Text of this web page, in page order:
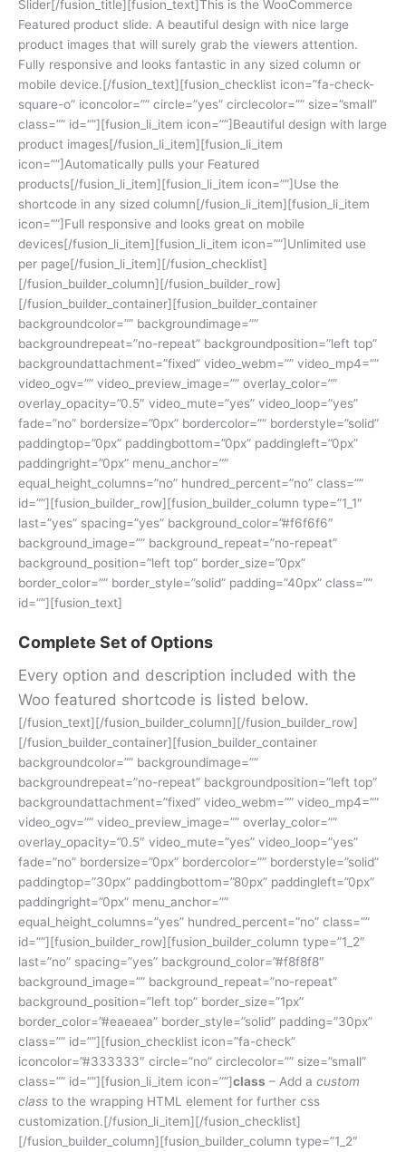
Slider[/fusion_title][fusion_text]This is the WooCommerce
Featured product slide. A beautiful design with nice large
product images that will surely grab the viewers attention.
Fully responsive and looks fantastic in any sized column or
mobile device.[/fusion_text][fusion_checklist icon=”fa-check-
square-o” iconcolor=”” circle=”yes” circlecolor=”” size=”small”
class=”” id=””][fusion_li_item icon=””]Beautiful design with large
product images[/fusion_li_item][fusion_li_item
icon=””]Automatically pulls your Featured
products[/fusion_li_item][fusion_li_item icon=””]Use the
shortcode in any sized column[/fusion_li_item][fusion_li_item
icon=””]Full responsive and looks great on mobile
devices[/fusion_li_item][fusion_li_item icon=””]Unlimited use
per page[/fusion_li_item][/fusion_checklist]
[/fusion_builder_column][/fusion_builder_row]
[/fusion_builder_container][fusion_builder_container
backgroundcolor=”” backgroundimage=””
backgroundrepeat=”no-repeat” backgroundposition=”left top”
backgroundattachment=”fixed” video_webm=”” video_mp4=””
video_ogv=”” video_preview_image=”” overlay_color=””
overlay_opacity=”0.5″ video_mute=”yes” video_loop=”yes”
fade=”no” bordersize=”0px” bordercolor=”” borderstyle=”solid”
paddingtop=”0px” paddingbottom=”0px” paddingleft=”0px”
paddingright=”0px” menu_anchor=””
equal_height_columns=”no” hundred_percent=”no” class=””
id=””][fusion_builder_row][fusion_builder_column type=”1_1″
last=”yes” spacing=”yes” background_color=”#f6f6f6″
background_image=”” background_repeat=”no-repeat”
background_position=”left top” border_size=”0px”
border_color=”” border_style=”solid” padding=”40px” class=””
id=””][fusion_text]
Complete Set of Options
Every option and description included with the
Woo featured shortcode is listed below.
[/fusion_text][/fusion_builder_column][/fusion_builder_row]
[/fusion_builder_container][fusion_builder_container
backgroundcolor=”” backgroundimage=””
backgroundrepeat=”no-repeat” backgroundposition=”left top”
backgroundattachment=”fixed” video_webm=”” video_mp4=””
video_ogv=”” video_preview_image=”” overlay_color=””
overlay_opacity=”0.5″ video_mute=”yes” video_loop=”yes”
fade=”no” bordersize=”0px” bordercolor=”” borderstyle=”solid”
paddingtop=”30px” paddingbottom=”80px” paddingleft=”0px”
paddingright=”0px” menu_anchor=””
equal_height_columns=”yes” hundred_percent=”no” class=””
id=””][fusion_builder_row][fusion_builder_column type=”1_2″
last=”no” spacing=”yes” background_color=”#f8f8f8″
background_image=”” background_repeat=”no-repeat”
background_position=”left top” border_size=”1px”
border_color=”#eaeaea” border_style=”solid” padding=”30px”
class=”” id=””][fusion_checklist icon=”fa-check”
iconcolor=”#333333″ circle=”no” circlecolor=”” size=”small”
class=”” id=””][fusion_li_item icon=””]class – Add a custom
class to the wrapping HTML element for further css
customization.[/fusion_li_item][/fusion_checklist]
[/fusion_builder_column][fusion_builder_column type=”1_2″